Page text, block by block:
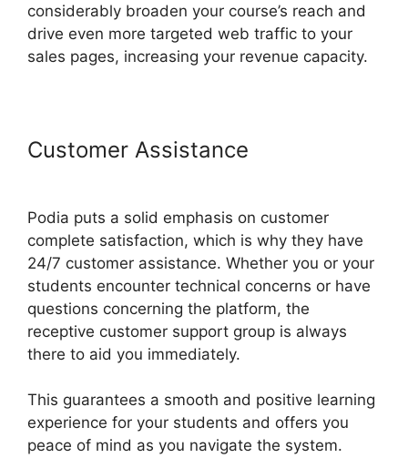
considerably broaden your course’s reach and
drive even more targeted web traffic to your
sales pages, increasing your revenue capacity.
Customer Assistance
Podia puts a solid emphasis on customer
complete satisfaction, which is why they have
24/7 customer assistance. Whether you or your
students encounter technical concerns or have
questions concerning the platform, the
receptive customer support group is always
there to aid you immediately.
This guarantees a smooth and positive learning
experience for your students and offers you
peace of mind as you navigate the system.